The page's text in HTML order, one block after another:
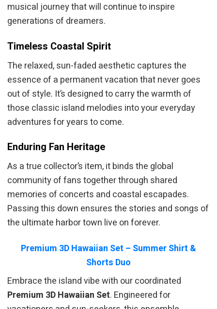
musical journey that will continue to inspire
generations of dreamers.
Timeless Coastal Spirit
The relaxed, sun-faded aesthetic captures the
essence of a permanent vacation that never goes
out of style. It’s designed to carry the warmth of
those classic island melodies into your everyday
adventures for years to come.
Enduring Fan Heritage
As a true collector’s item, it binds the global
community of fans together through shared
memories of concerts and coastal escapades.
Passing this down ensures the stories and songs of
the ultimate harbor town live on forever.
Premium 3D Hawaiian Set – Summer Shirt &
Shorts Duo
Embrace the island vibe with our coordinated
Premium 3D Hawaiian Set. Engineered for